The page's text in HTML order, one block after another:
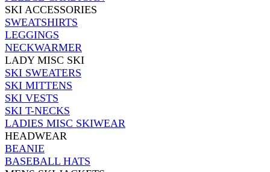
SKI ACCESSORIES
SWEATSHIRTS
LEGGINGS
NECKWARMER
LADY MISC SKI
SKI SWEATERS
SKI MITTENS
SKI VESTS
SKI T-NECKS
LADIES MISC SKIWEAR
HEADWEAR
BEANIE
BASEBALL HATS